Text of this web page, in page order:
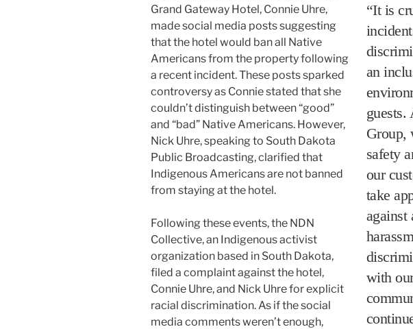
“It is
an
guests.
Group,
safety
our
take
against
with
Grand Gateway Hotel, Connie Uhre,
made social media posts suggesting
that the hotel would ban all Native
Americans from the property following
a recent incident. These posts sparked
controversy as Connie stated that she
couldn’t distinguish between “good”
and “bad” Native Americans. However,
Nick Uhre, speaking to South Dakota
Public Broadcasting, clarified that
Indigenous Americans are not banned
from staying at the hotel.
Following these events, the NDN
Collective, an Indigenous activist
organization based in South Dakota,
filed a complaint against the hotel,
Connie Uhre, and Nick Uhre for explicit
racial discrimination. As if the social
media comments weren’t enough,